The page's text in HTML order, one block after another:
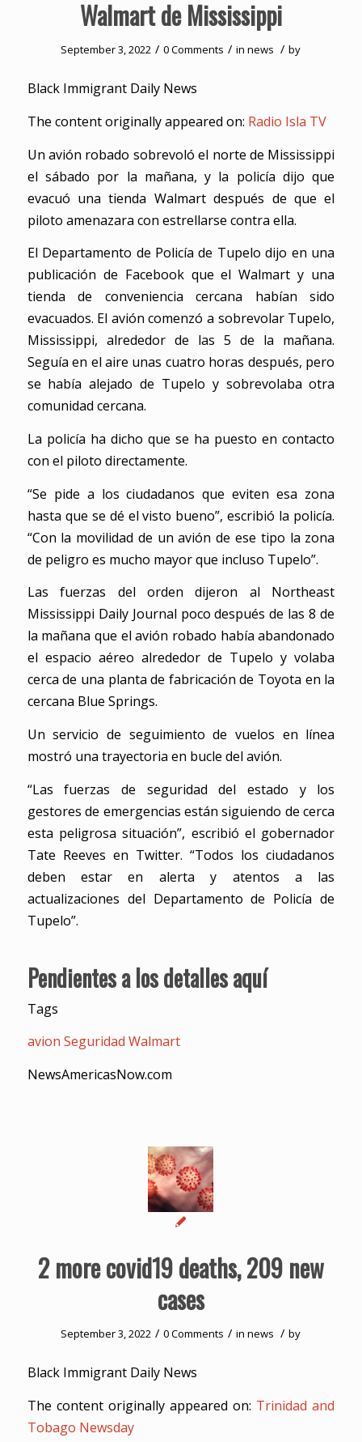
Walmart de Mississippi
September 3, 2022 / 0 Comments / innews / by
Black Immigrant Daily News
The content originally appeared on: Radio Isla TV
Un avión robado sobrevoló el norte de Mississippi
el sábado por la mañana, y la policía dijo que
evacuó una tienda Walmart después de que el
piloto amenazara con estrellarse contra ella.
El Departamento de Policía de Tupelo dijo en una
publicación de Facebook que el Walmart y una
tienda de conveniencia cercana habían sido
evacuados. El avión comenzó a sobrevolar Tupelo,
Mississippi, alrededor de las 5 de la mañana.
Seguía en el aire unas cuatro horas después, pero
se había alejado de Tupelo y sobrevolaba otra
comunidad cercana.
La policía ha dicho que se ha puesto en contacto
con el piloto directamente.
“Se pide a los ciudadanos que eviten esa zona
hasta que se dé el visto bueno”, escribió la policía.
“Con la movilidad de un avión de ese tipo la zona
de peligro es mucho mayor que incluso Tupelo”.
Las fuerzas del orden dijeron al Northeast
Mississippi Daily Journal poco después de las 8 de
la mañana que el avión robado había abandonado
el espacio aéreo alrededor de Tupelo y volaba
cerca de una planta de fabricación de Toyota en la
cercana Blue Springs.
Un servicio de seguimiento de vuelos en línea
mostró una trayectoria en bucle del avión.
“Las fuerzas de seguridad del estado y los
gestores de emergencias están siguiendo de cerca
esta peligrosa situación”, escribió el gobernador
Tate Reeves en Twitter. “Todos los ciudadanos
deben estar en alerta y atentos a las
actualizaciones del Departamento de Policía de
Tupelo”.
Pendientes a los detalles aquí
Tags
avion Seguridad Walmart
NewsAmericasNow.com
2 more covid19 deaths, 209 new
cases
September 3, 2022 / 0 Comments / innews / by
Black Immigrant Daily News
The content originally appeared on: Trinidad and
Tobago Newsday